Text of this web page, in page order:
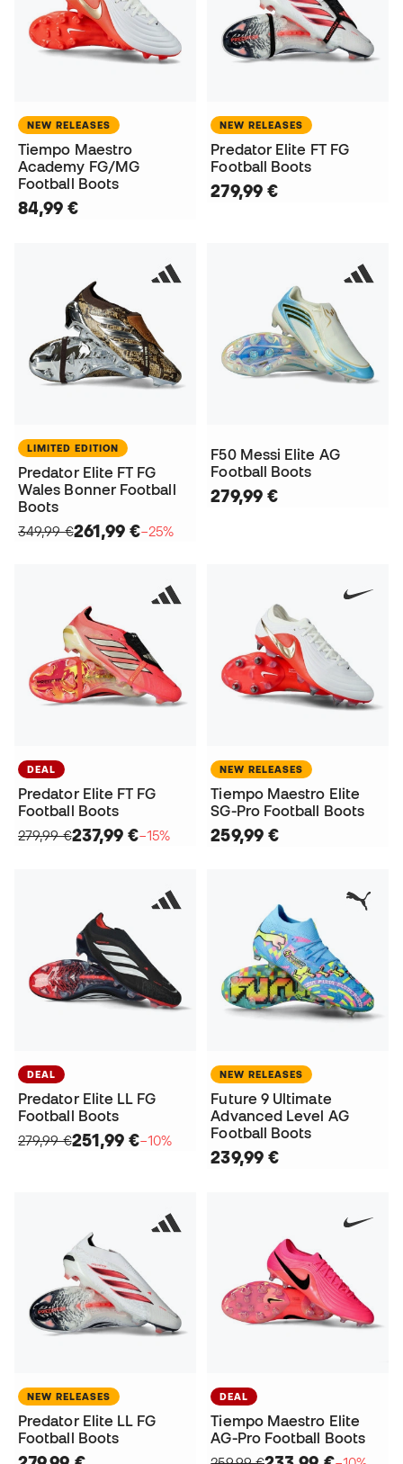
NEW RELEASES
Tiempo Maestro
Academy FG/MG
Football Boots
84,99 €
NEW RELEASES
Predator Elite FT FG
Football Boots
279,99 €
LIMITED EDITION
Predator Elite FT FG
Wales Bonner Football
Boots
349,99 €261,99 €−25%
F50 Messi Elite AG
Football Boots
279,99 €
DEAL
Predator Elite FT FG
Football Boots
279,99 €237,99 €−15%
NEW RELEASES
Tiempo Maestro Elite
SG-Pro Football Boots
259,99 €
DEAL
Predator Elite LL FG
Football Boots
279,99 €251,99 €−10%
NEW RELEASES
Future 9 Ultimate
Advanced Level AG
Football Boots
239,99 €
NEW RELEASES
Predator Elite LL FG
Football Boots
DEAL
Tiempo Maestro Elite
AG-Pro Football Boots